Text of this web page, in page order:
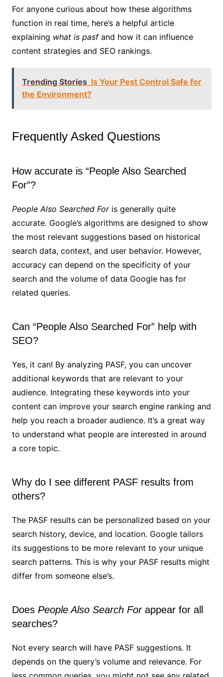
For anyone curious about how these algorithms
function in real time, here’s a helpful article
explaining what is pasfand how it can influence
content strategies and SEO rankings.
Trending Stories Is Your Pest Control Safe for
the Environment?
Frequently Asked Questions
How accurate is “People Also Searched
For”?
People Also Searched Foris generally quite
accurate. Google’s algorithms are designed to show
the most relevant suggestions based on historical
search data, context, and user behavior. However,
accuracy can depend on the specificity of your
search and the volume of data Google has for
related queries.
Can “People Also Searched For” help with
SEO?
Yes, it can! By analyzing PASF, you can uncover
additional keywords that are relevant to your
audience. Integrating these keywords into your
content can improve your search engine ranking and
help you reach a broader audience. It’s a great way
to understand what people are interested in around
a core topic.
Why do I see different PASF results from
others?
The PASF results can be personalized based on your
search history, device, and location. Google tailors
its suggestions to be more relevant to your unique
search patterns. This is why your PASF results might
differ from someone else’s.
Does People Also Search Forappear for all
searches?
Not every search will have PASF suggestions. It
depends on the query’s volume and relevance. For